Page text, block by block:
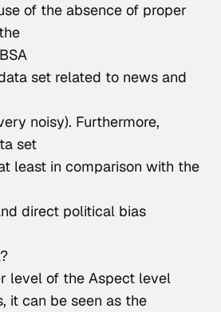
of the absence of proper
A
set related to news and
noisy). Furthermore,
set
least in comparison with the
direct political bias
level of the Aspect level
it can be seen as the